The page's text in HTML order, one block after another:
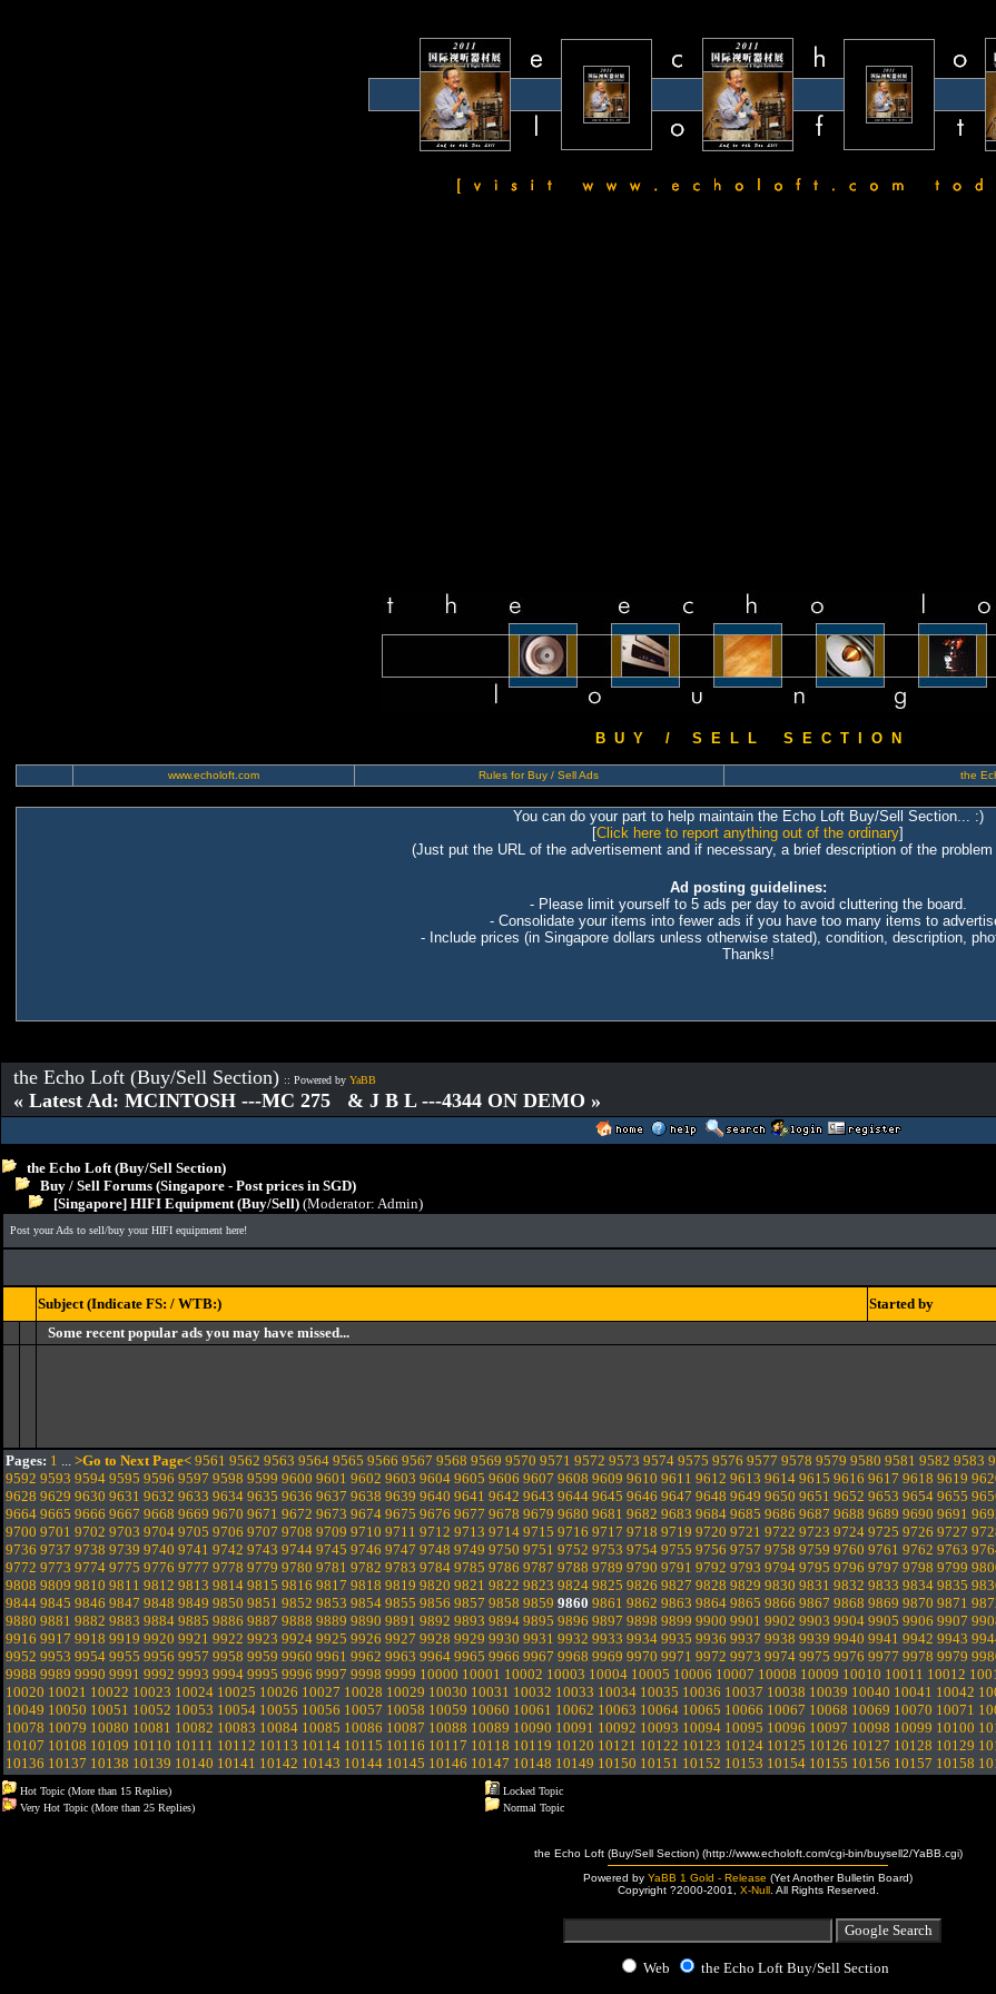
B U Y / S E L L S E C T I O N
www.echoloft.com Rules for Buy / Sell Ads the
You can do your part to help maintain the Echo Loft Buy/Sell Section... :)
[Click here to report anything out of the ordinary]
(Just put the URL of the advertisement and if necessary, a brief description of the problem
Ad posting guidelines:
- Please limit yourself to 5 ads per day to avoid cluttering the board.
- Consolidate your items into fewer ads if you have too many items to
- Include prices (in Singapore dollars unless otherwise stated), condition, description,
Thanks!
the Echo Loft (Buy/Sell Section) :: Powered by YaBB
« Latest Ad: MCINTOSH ---MC 275 & J B L ---4344 ON DEMO »
the Echo Loft (Buy/Sell Section)
Buy / Sell Forums (Singapore - Post prices in SGD)
[Singapore] HIFI Equipment (Buy/Sell) (Moderator: Admin)
Post your Ads to sell/buy your HIFI equipment here!
Subject (Indicate FS: / WTB:) Started by
Some recent popular ads you may have missed...
Pages: 1 ... >Go to Next Page< 9561 9562 9563 9564 9565 9566 9567 9568 9569 9570 9571 9572 9573 9574 9575 9576 9577 9578 9579 9580 9581 9582 9583
9592 9593 9594 9595 9596 9597 9598 9599 9600 9601 9602 9603 9604 9605 9606 9607 9608 9609 9610 9611 9612 9613 9614 9615 9616 9617 9618 9619
9628 9629 9630 9631 9632 9633 9634 9635 9636 9637 9638 9639 9640 9641 9642 9643 9644 9645 9646 9647 9648 9649 9650 9651 9652 9653 9654 9655
9664 9665 9666 9667 9668 9669 9670 9671 9672 9673 9674 9675 9676 9677 9678 9679 9680 9681 9682 9683 9684 9685 9686 9687 9688 9689 9690 9691
9700 9701 9702 9703 9704 9705 9706 9707 9708 9709 9710 9711 9712 9713 9714 9715 9716 9717 9718 9719 9720 9721 9722 9723 9724 9725 9726 9727
9736 9737 9738 9739 9740 9741 9742 9743 9744 9745 9746 9747 9748 9749 9750 9751 9752 9753 9754 9755 9756 9757 9758 9759 9760 9761 9762 9763
9772 9773 9774 9775 9776 9777 9778 9779 9780 9781 9782 9783 9784 9785 9786 9787 9788 9789 9790 9791 9792 9793 9794 9795 9796 9797 9798 9799
9808 9809 9810 9811 9812 9813 9814 9815 9816 9817 9818 9819 9820 9821 9822 9823 9824 9825 9826 9827 9828 9829 9830 9831 9832 9833 9834 9835
9844 9845 9846 9847 9848 9849 9850 9851 9852 9853 9854 9855 9856 9857 9858 9859 9860 9861 9862 9863 9864 9865 9866 9867 9868 9869 9870 9871
9880 9881 9882 9883 9884 9885 9886 9887 9888 9889 9890 9891 9892 9893 9894 9895 9896 9897 9898 9899 9900 9901 9902 9903 9904 9905 9906 9907
9916 9917 9918 9919 9920 9921 9922 9923 9924 9925 9926 9927 9928 9929 9930 9931 9932 9933 9934 9935 9936 9937 9938 9939 9940 9941 9942 9943
9952 9953 9954 9955 9956 9957 9958 9959 9960 9961 9962 9963 9964 9965 9966 9967 9968 9969 9970 9971 9972 9973 9974 9975 9976 9977 9978 9979
9988 9989 9990 9991 9992 9993 9994 9995 9996 9997 9998 9999 10000 10001 10002 10003 10004 10005 10006 10007 10008 10009 10010 10011 10012
10020 10021 10022 10023 10024 10025 10026 10027 10028 10029 10030 10031 10032 10033 10034 10035 10036 10037 10038 10039 10040 10041 10042
10049 10050 10051 10052 10053 10054 10055 10056 10057 10058 10059 10060 10061 10062 10063 10064 10065 10066 10067 10068 10069 10070 10071
10078 10079 10080 10081 10082 10083 10084 10085 10086 10087 10088 10089 10090 10091 10092 10093 10094 10095 10096 10097 10098 10099 10100
10107 10108 10109 10110 10111 10112 10113 10114 10115 10116 10117 10118 10119 10120 10121 10122 10123 10124 10125 10126 10127 10128 10129
10136 10137 10138 10139 10140 10141 10142 10143 10144 10145 10146 10147 10148 10149 10150 10151 10152 10153 10154 10155 10156 10157 10158
Hot Topic (More than 15 Replies)
Very Hot Topic (More than 25 Replies)
Locked Topic
Normal Topic
the Echo Loft (Buy/Sell Section) (http://www.echoloft.com/cgi-bin/buysell2/YaBB.cgi)
Powered by YaBB 1 Gold - Release (Yet Another Bulletin Board)
Copyright ?2000-2001, X-Null. All Rights Reserved.
Web the Echo Loft Buy/Sell Section